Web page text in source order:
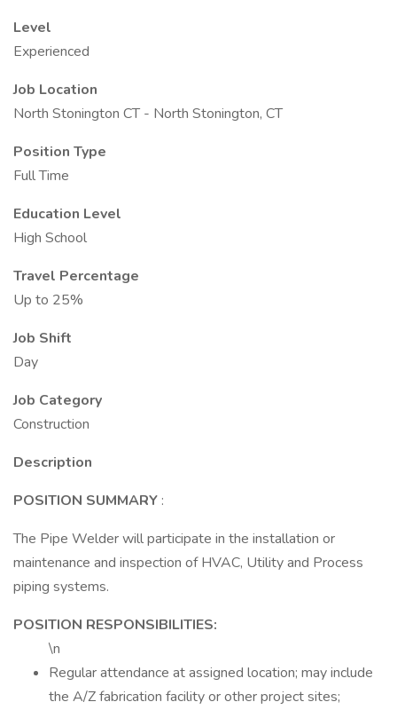
Level
Experienced
Job Location
North Stonington CT - North Stonington, CT
Position Type
Full Time
Education Level
High School
Travel Percentage
Up to 25%
Job Shift
Day
Job Category
Construction
Description
POSITION SUMMARY :
The Pipe Welder will participate in the installation or
maintenance and inspection of HVAC, Utility and Process
piping systems.
POSITION RESPONSIBILITIES:
\n
Regular attendance at assigned location; may include
the A/Z fabrication facility or other project sites;